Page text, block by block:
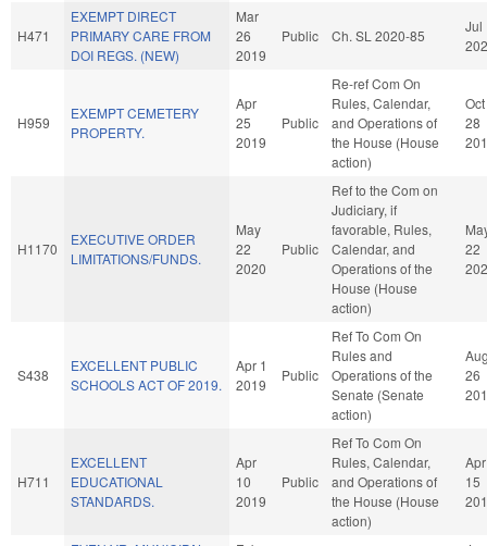
H471
EXEMPT DIRECT
PRIMARY CARE FROM
DOI REGS. (NEW)
Mar
26
2019
Public Ch. SL 2020-85
Jul
H959
EXEMPT CEMETERY
PROPERTY.
Apr
25
2019
Public
Re-ref Com On
Rules, Calendar,
and Operations of
the House (House
action)
Oct
28
H1170
EXECUTIVE ORDER
LIMITATIONS/FUNDS.
May
22
2020
Public
Ref to the Com on
Judiciary, if
favorable, Rules,
Calendar, and
Operations of the
House (House
action)
22
S438
EXCELLENT PUBLIC
SCHOOLS ACT OF 2019.
Apr 1
2019
Public
Ref To Com On
Rules and
Operations of the
Senate (Senate
action)
26
H711
EXCELLENT
EDUCATIONAL
STANDARDS.
Apr
10
2019
Public
Ref To Com On
Rules, Calendar,
and Operations of
the House (House
action)
Apr
15